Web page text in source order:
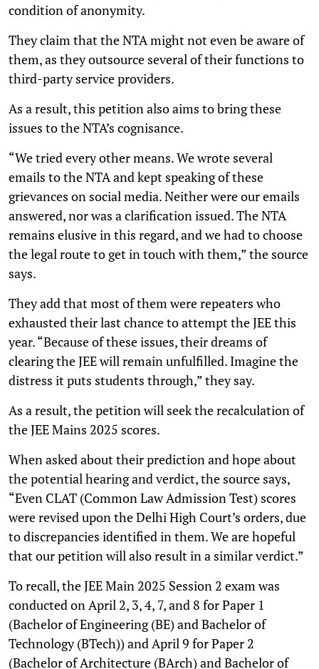
condition of anonymity.
They claim that the NTA might not even be aware of
them, as they outsource several of their functions to
third-party service providers.
As a result, this petition also aims to bring these
issues to the NTA’s cognisance.
“We tried every other means. We wrote several
emails to the NTA and kept speaking of these
grievances on social media. Neither were our emails
answered, nor was a clarification issued. The NTA
remains elusive in this regard, and we had to choose
the legal route to get in touch with them,” the source
says.
They add that most of them were repeaters who
exhausted their last chance to attempt the JEE this
year. “Because of these issues, their dreams of
clearing the JEE will remain unfulfilled. Imagine the
distress it puts students through,” they say.
As a result, the petition will seek the recalculation of
the JEE Mains 2025 scores.
When asked about their prediction and hope about
the potential hearing and verdict, the source says,
“Even CLAT (Common Law Admission Test) scores
were revised upon the Delhi High Court’s orders, due
to discrepancies identified in them. We are hopeful
that our petition will also result in a similar verdict.”
To recall, the JEE Main 2025 Session 2 exam was
conducted on April 2, 3, 4, 7, and 8 for Paper 1
(Bachelor of Engineering (BE) and Bachelor of
Technology (BTech)) and April 9 for Paper 2
(Bachelor of Architecture (BArch) and Bachelor of